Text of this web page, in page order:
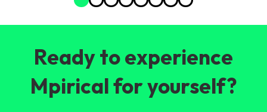
Ready to experience
Mpirical for yourself?